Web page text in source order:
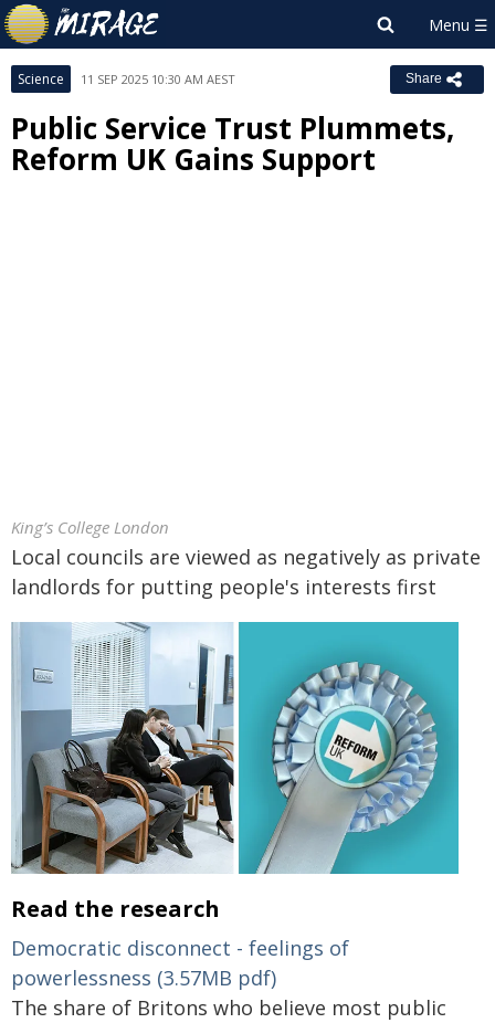
Science 11 SEP 2025 10:30 AM AEST Share
Public Service Trust Plummets,
Reform UK Gains Support
King’s College London
Local councils are viewed as negatively as private
landlords for putting people's interests first
Read the research
Democratic disconnect - feelings of
powerlessness (3.57MB pdf)
The share of Britons who believe most public